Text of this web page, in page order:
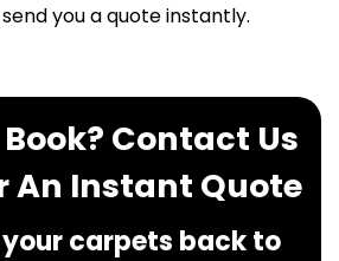
you a quote instantly.
Contact Us
An Instant Quote
your carpets back to